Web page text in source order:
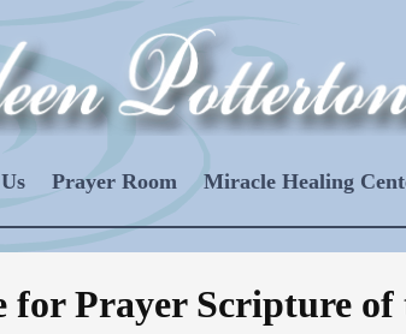
Prayer Room Miracle Healing
for Prayer Scripture of